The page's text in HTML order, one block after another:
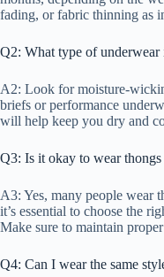
fading, or fabric thinning as
Q2: What type of
A2: Look for moisture-
briefs or performance
will help keep you dry and
Q3: Is it okay to wear
A3: Yes, many people wear
it’s essential to choose the
Make sure to maintain
Q4: Can I wear the same